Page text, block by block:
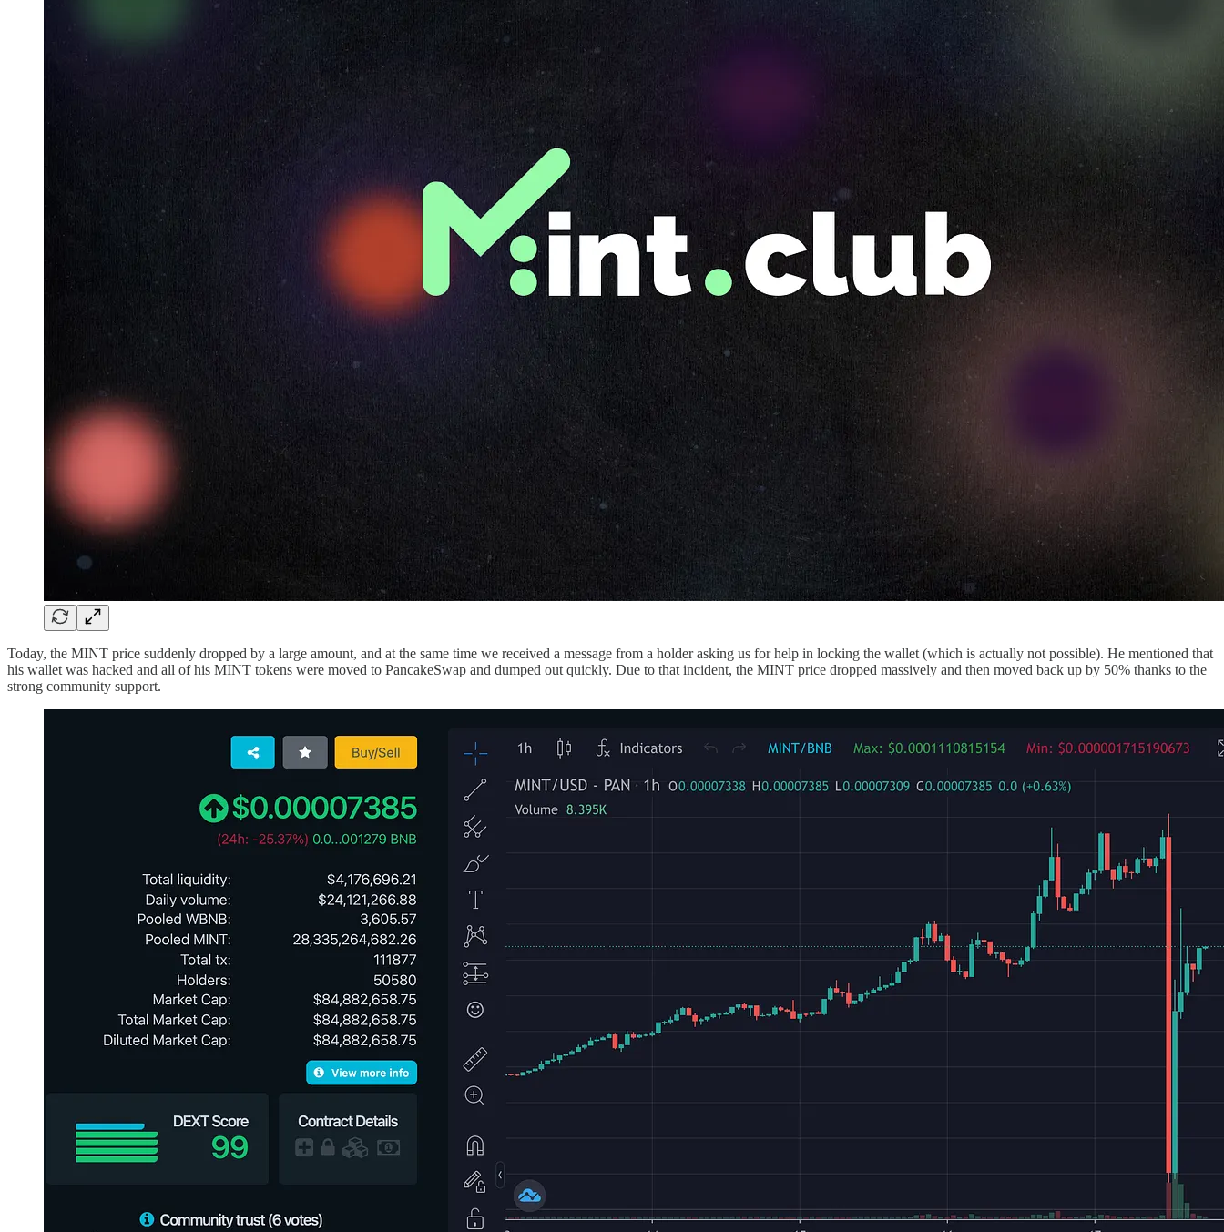
Today, the MINT price suddenly dropped by a large amount, and at the same time we received a message from a holder asking us for help in locking the wallet (which is actually not possible). He mentioned that
his wallet was hacked and all of his MINT tokens were moved to PancakeSwap and dumped out quickly. Due to that incident, the MINT price dropped massively and then moved back up by 50% thanks to the
strong community support.